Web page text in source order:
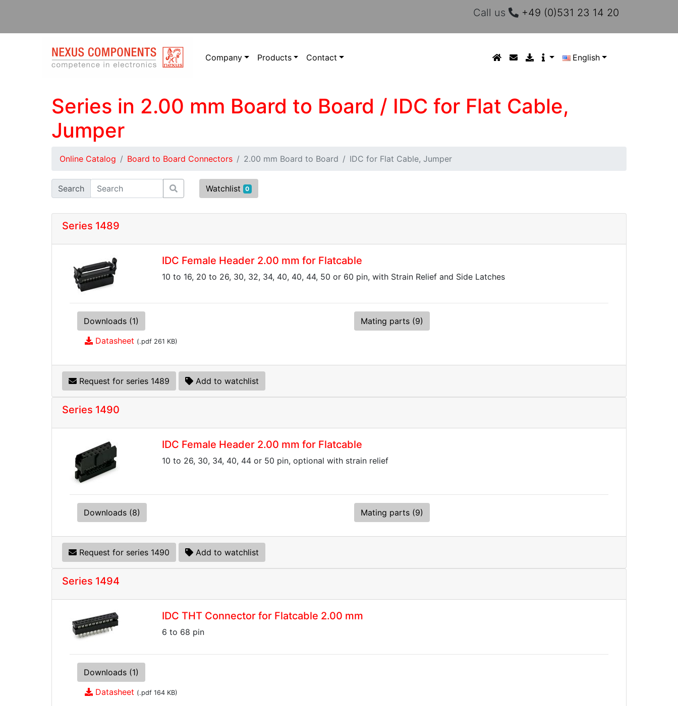
Call us +49 (0)531 23 14 20
Company Products Contact English
Series in 2.00 mm Board to Board / IDC for Flat Cable,
Jumper
Online Catalog Board to Board Connectors 2.00 mm Board to Board IDC for Flat Cable, Jumper
Search Watchlist 0
Series 1489
IDC Female Header 2.00 mm for Flatcable
10 to 16, 20 to 26, 30, 32, 34, 40, 40, 44, 50 or 60 pin, with Strain Relief and Side Latches
Downloads (1)
Datasheet (.pdf 261 KB)
Mating parts (9)
Request for series 1489 Add to watchlist
Series 1490
IDC Female Header 2.00 mm for Flatcable
10 to 26, 30, 34, 40, 44 or 50 pin, optional with strain relief
Downloads (8) Mating parts (9)
Request for series 1490 Add to watchlist
Series 1494
IDC THT Connector for Flatcable 2.00 mm
6 to 68 pin
Downloads (1)
Datasheet (.pdf 164 KB)